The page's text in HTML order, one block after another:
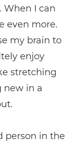
When I can
even more.
my brain to
enjoy
stretching
new in a
person in the